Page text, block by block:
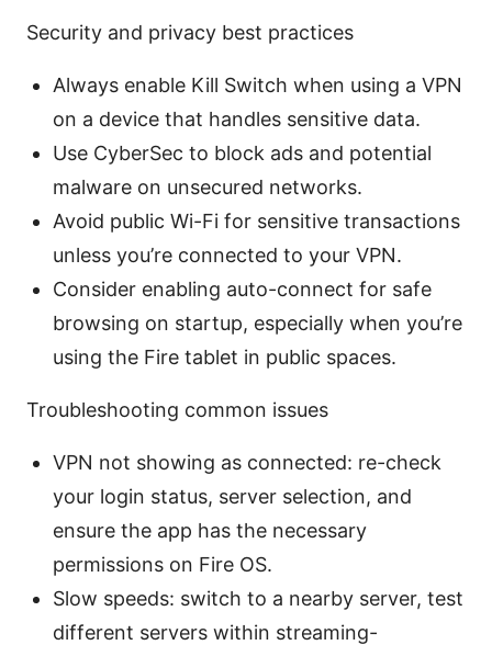
Security and privacy best practices
Always enable Kill Switch when using a VPN
on a device that handles sensitive data.
Use CyberSec to block ads and potential
malware on unsecured networks.
Avoid public Wi-Fi for sensitive transactions
unless you’re connected to your VPN.
Consider enabling auto-connect for safe
browsing on startup, especially when you’re
using the Fire tablet in public spaces.
Troubleshooting common issues
VPN not showing as connected: re-check
your login status, server selection, and
ensure the app has the necessary
permissions on Fire OS.
Slow speeds: switch to a nearby server, test
different servers within streaming-